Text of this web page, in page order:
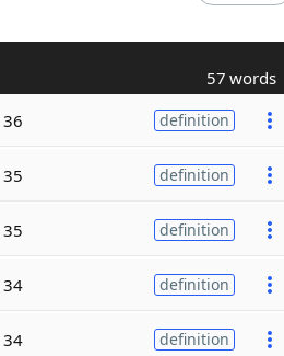
57 words
36 definition
35 definition
35 definition
34 definition
34 definition